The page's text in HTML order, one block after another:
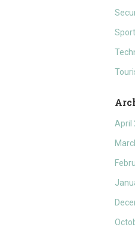
April